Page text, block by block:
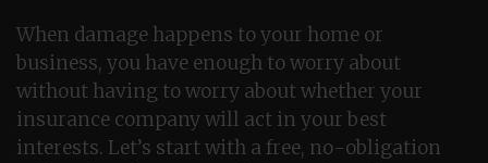
When damage happens to your home or
business, you have enough to worry about
without having to worry about whether your
insurance company will act in your best
interests. Let’s start with a free, no-obligation